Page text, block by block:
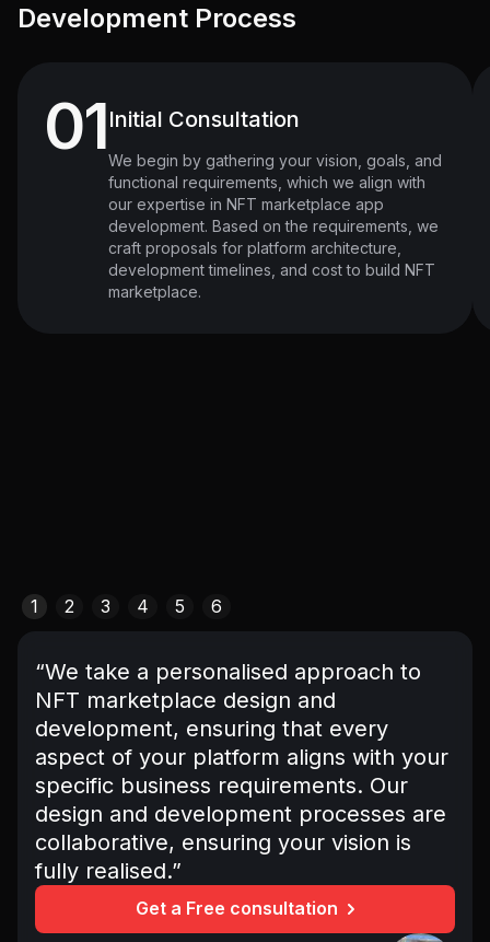
Development Process
01Initial Consultation
We begin by gathering your vision, goals, and
functional requirements, which we align with
our expertise in NFT marketplace app
development. Based on the requirements, we
craft proposals for platform architecture,
development timelines, and cost to build NFT
marketplace.
1 2 3 4 5 6
“We take a personalised approach to
NFT marketplace design and
development, ensuring that every
aspect of your platform aligns with your
specific business requirements. Our
design and development processes are
collaborative, ensuring your vision is
fully realised.”
Get a Free consultation